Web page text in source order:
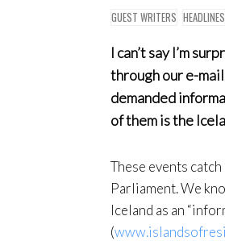
GUEST WRITERS HEADLINES
I can’t say I’m
through our e-
demanded
of them is the
These events
Parliament. We
Iceland as an
(